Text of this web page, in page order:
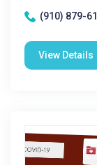
(910) 879-
View Details